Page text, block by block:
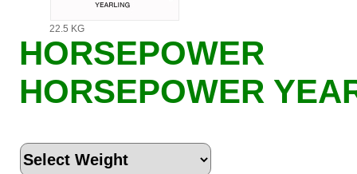
22.5 KG
HORSEPOWER
HORSEPOWER